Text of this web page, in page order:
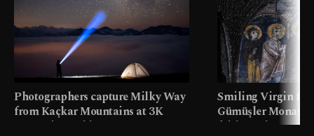
Photographers capture Milky Way
from Kaçkar Mountains at 3K
meters in Türkiye
Smiling Virgin
Gümüşler
faith tourism map